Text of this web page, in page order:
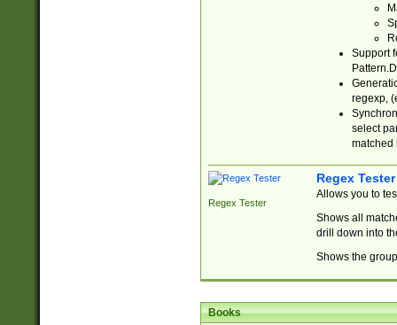
Support
regexp,
select
matched
Regex Tester
Regex Tester
Allows you to
Shows all
drill down into
Shows the
Books